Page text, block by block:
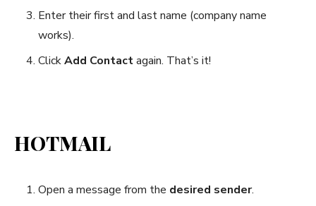
Enter their first and last name (company name
works).
ClickAdd Contactagain. That’s it!
HOTMAIL
Open a message from the desired sender.